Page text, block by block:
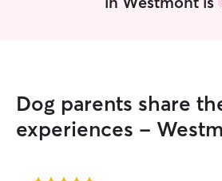
Dog parents share
experiences -